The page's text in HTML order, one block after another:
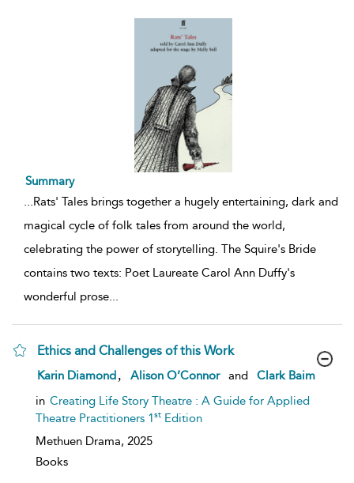
Summary
Rats' Tales brings together a hugely entertaining, dark and
magical cycle of folk tales from around the world,
celebrating the power of storytelling. The Squire's Bride
contains two texts: Poet Laureate Carol Ann Duffy's
wonderful prose
Ethics and Challenges of this Work
show
result
details
Karin Diamond Alison O’Connor and
Clark Baim
in Creating Life Story Theatre : A Guide for Applied
Theatre Practitioners 1st Edition
Methuen Drama, 2025
Books